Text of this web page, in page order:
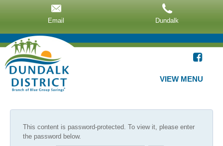
Email Dundalk
VIEW MENU
This content is password-protected. To view it, please enter
the password below.